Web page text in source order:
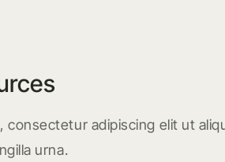
consectetur adipiscing elit ut
urna.